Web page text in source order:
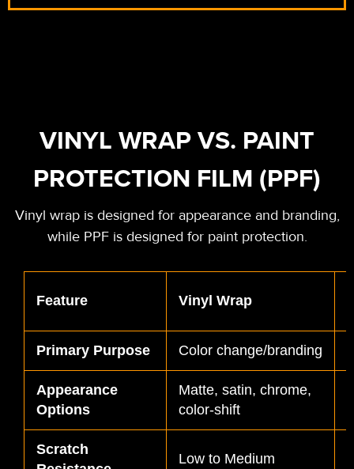
VINYL WRAP VS. PAINT
PROTECTION FILM (PPF)
Vinyl wrap is designed for appearance and branding,
while PPF is designed for paint protection.
Feature Vinyl Wrap
Primary Purpose Color change/branding
Appearance
Options
Matte, satin, chrome,
color-shift
Scratch
Low to Medium